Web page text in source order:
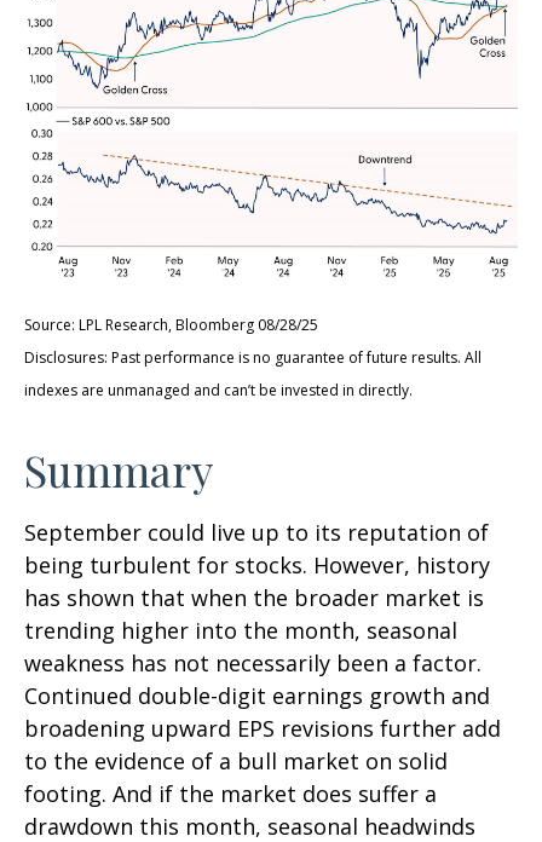
Source: LPL Research, Bloomberg 08/28/25
Disclosures: Past performance is no guarantee of future results. All
indexes are unmanaged and can’t be invested in directly.
Summary
September could live up to its reputation of
being turbulent for stocks. However, history
has shown that when the broader market is
trending higher into the month, seasonal
weakness has not necessarily been a factor.
Continued double-digit earnings growth and
broadening upward EPS revisions further add
to the evidence of a bull market on solid
footing. And if the market does suffer a
drawdown this month, seasonal headwinds